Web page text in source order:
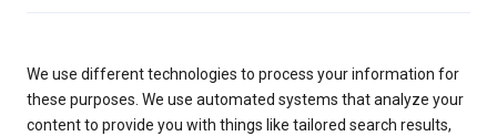
We use different technologies to process your information for
these purposes. We use automated systems that analyze your
content to provide you with things like tailored search results,